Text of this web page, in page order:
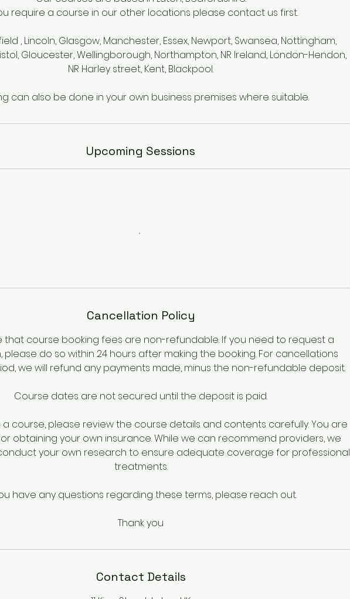
require a course in our other locations please contact us first.
, Lincoln, Glasgow, Manchester, Essex, Newport, Swansea, Nottingham,
Gloucester, Wellingborough, Northampton, NR Ireland, London-Hendon,
NR Harley street, Kent, Blackpool.
Training can also be done in your own business premises where suitable.
Upcoming Sessions
Cancellation Policy
that course booking fees are non-refundable. If you need to request a
please do so within 24 hours after making the booking. For cancellations
we will refund any payments made, minus the non-refundable deposit.
Course dates are not secured until the deposit is paid.
course, please review the course details and contents carefully. You are
obtaining your own insurance. While we can recommend providers, we
your own research to ensure adequate coverage for professional
treatments.
have any questions regarding these terms, please reach out.
Thank you
Contact Details